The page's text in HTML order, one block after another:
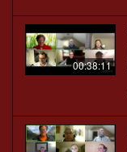
00:38:11